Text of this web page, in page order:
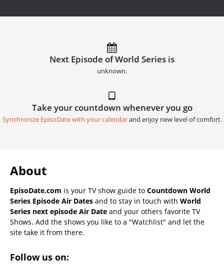
Next Episode of World Series is
unknown.
Take your countdown whenever you go
Synchronize EpisoDate with your calendarand enjoy new level of comfort.
About
EpisoDate.com is your TV show guide to Countdown World
Series Episode Air Dates and to stay in touch with World
Series next episode Air Date and your others favorite TV
Shows. Add the shows you like to a "Watchlist" and let the
site take it from there.
Follow us on: